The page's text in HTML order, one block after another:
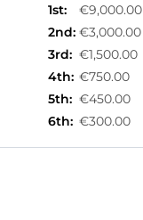
1st:
€9,000.00
2nd: €3,000.00
3rd: €1,500.00
4th: €750.00
5th: €450.00
6th: €300.00